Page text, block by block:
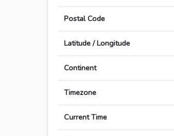
Postal Code
Latitude / Longitude
Continent
Timezone
Current Time